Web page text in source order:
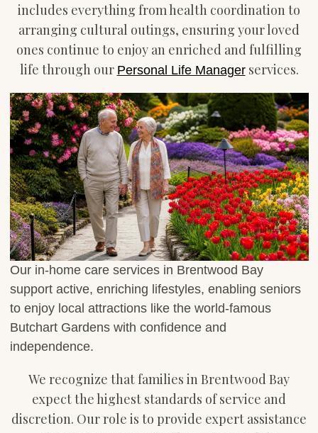
includes everything from health coordination to
arranging cultural outings, ensuring your loved
ones continue to enjoy an enriched and fulfilling
life through our Personal Life Managerservices.
Our in-home care services in Brentwood Bay
support active, enriching lifestyles, enabling seniors
to enjoy local attractions like the world-famous
Butchart Gardens with confidence and
independence.
We recognize that families in Brentwood Bay
expect the highest standards of service and
discretion. Our role is to provide expert assistance